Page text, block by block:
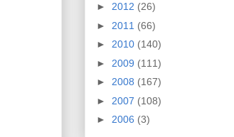
► 2012 (26)
► 2011 (66)
► 2010 (140)
► 2009 (111)
► 2008 (167)
► 2007 (108)
► 2006 (3)